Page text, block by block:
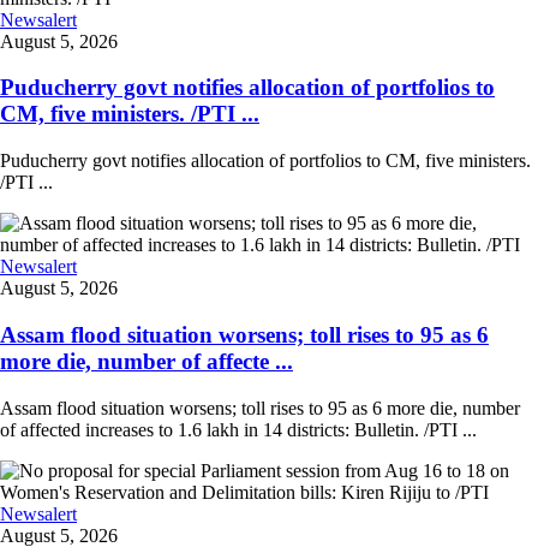
Newsalert
August 5, 2026
Puducherry govt notifies allocation of portfolios to
CM, five ministers. /PTI ...
Puducherry govt notifies allocation of portfolios to CM, five ministers.
/PTI ...
Newsalert
August 5, 2026
Assam flood situation worsens; toll rises to 95 as 6
more die, number of affecte ...
Assam flood situation worsens; toll rises to 95 as 6 more die, number
of affected increases to 1.6 lakh in 14 districts: Bulletin. /PTI ...
Newsalert
August 5, 2026